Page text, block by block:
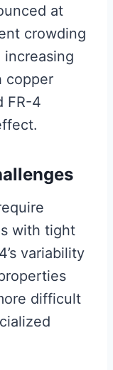
at
crowding
copper
FR-4
with tight
variability
difficult